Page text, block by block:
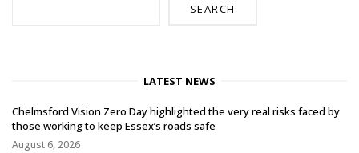
SEARCH
LATEST NEWS
Chelmsford Vision Zero Day highlighted the very real risks faced by
those working to keep Essex’s roads safe
August 6, 2026